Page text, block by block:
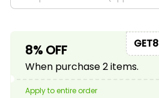
8% OFF
When purchase 2 items.
GET8
Apply to entire order